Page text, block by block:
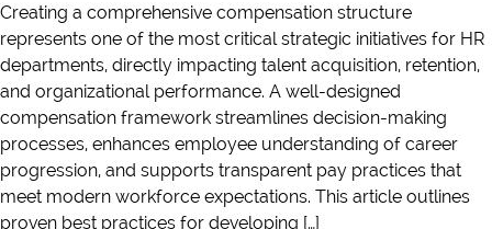
Creating a comprehensive compensation structure
represents one of the most critical strategic initiatives for HR
departments, directly impacting talent acquisition, retention,
and organizational performance. A well-designed
compensation framework streamlines decision-making
processes, enhances employee understanding of career
progression, and supports transparent pay practices that
meet modern workforce expectations. This article outlines
proven best practices for developing […]